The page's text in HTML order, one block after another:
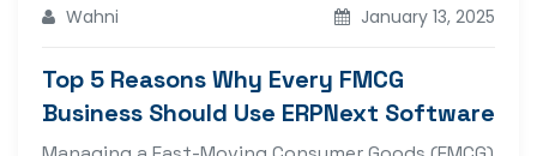
Wahni January 13, 2025
Top 5 Reasons Why Every FMCG
Business Should Use ERPNext Software